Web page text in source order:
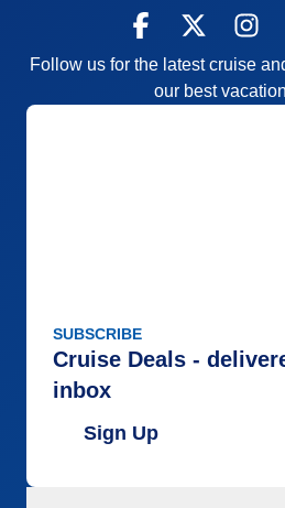
Follow us for the latest cruise
our best
SUBSCRIBE
Cruise Deals -
inbox
Sign Up